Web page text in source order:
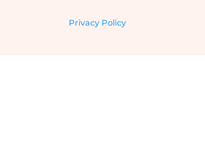
Privacy Policy